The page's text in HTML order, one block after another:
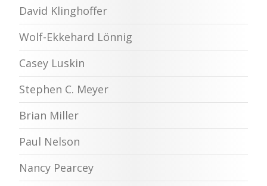
David Klinghoffer
Wolf-Ekkehard Lönnig
Casey Luskin
Stephen C. Meyer
Brian Miller
Paul Nelson
Nancy Pearcey